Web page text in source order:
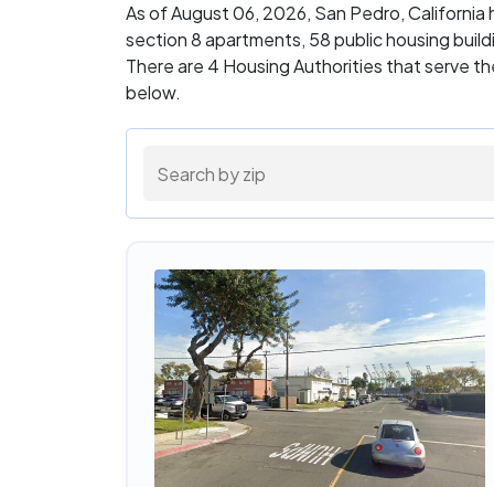
As of August 06, 2026, San Pedro,
section 8 apartments, 58 public housing
There are 4 Housing Authorities that serve
below.